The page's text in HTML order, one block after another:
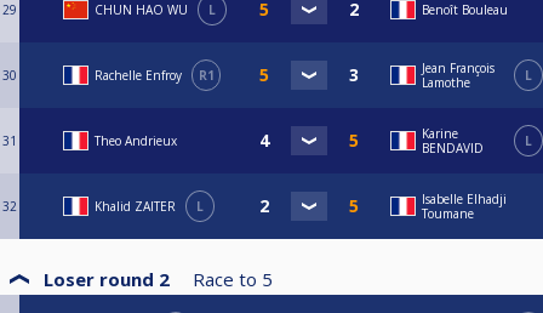
29 CHUN HAO WU L Benoît Bouleau
30 Rachelle Enfroy R1
Jean François
Lamothe
L
31 Theo Andrieux
Karine
BENDAVID
L
32 Khalid ZAITER L
Isabelle Elhadji
Toumane
Loser round 2 Race to 5